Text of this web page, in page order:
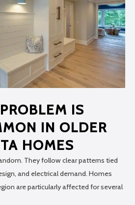
IS
IN OLDER
HOMES
They follow clear patterns tied
and electrical demand. Homes
are particularly affected for several